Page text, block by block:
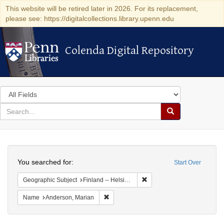
This website will be retired later in 2026. For its replacement,
please see: https://digitalcollections.library.upenn.edu
Colenda Digital Repository
Colenda Digital Repository
Search
in
for
search
Search
Colenda
Digital
Repository
Start Over
You searched for:
Geographic Subject Finland -- Helsinki
Name Anderson, Marian